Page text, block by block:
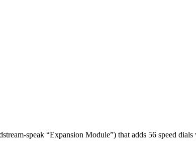
speak “Expansion Module”) that adds 56 speed